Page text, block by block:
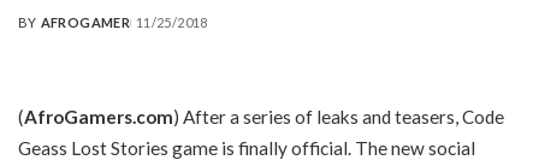
POSTED
BY AFROGAMER 11/25/2018
(AfroGamers.com) After a series of leaks and teasers, Code
Geass Lost Stories game is finally official. The new social